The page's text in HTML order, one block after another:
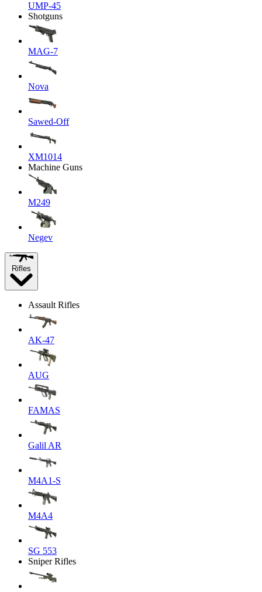
UMP-45
Shotguns
MAG-7
Nova
Sawed-Off
XM1014
Machine Guns
M249
Negev
Rifles
Assault Rifles
AK-47
AUG
FAMAS
Galil AR
M4A1-S
M4A4
SG 553
Sniper Rifles